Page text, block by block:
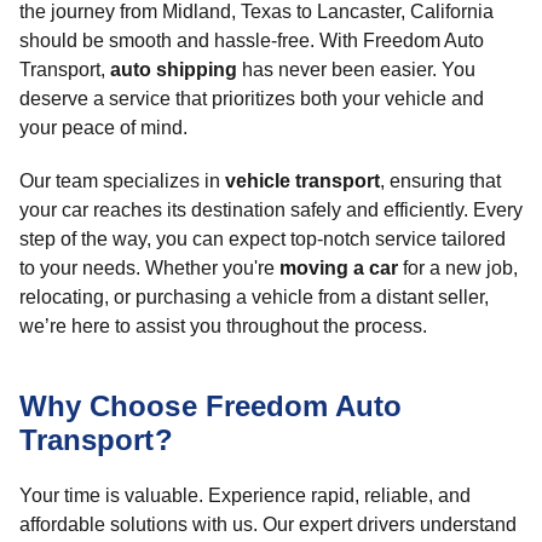
the journey from Midland, Texas to Lancaster, California
should be smooth and hassle-free. With Freedom Auto
Transport, auto shipping has never been easier. You
deserve a service that prioritizes both your vehicle and
your peace of mind.
Our team specializes in vehicle transport, ensuring that
your car reaches its destination safely and efficiently. Every
step of the way, you can expect top-notch service tailored
to your needs. Whether you're moving a car for a new job,
relocating, or purchasing a vehicle from a distant seller,
we’re here to assist you throughout the process.
Why Choose Freedom Auto
Transport?
Your time is valuable. Experience rapid, reliable, and
affordable solutions with us. Our expert drivers understand